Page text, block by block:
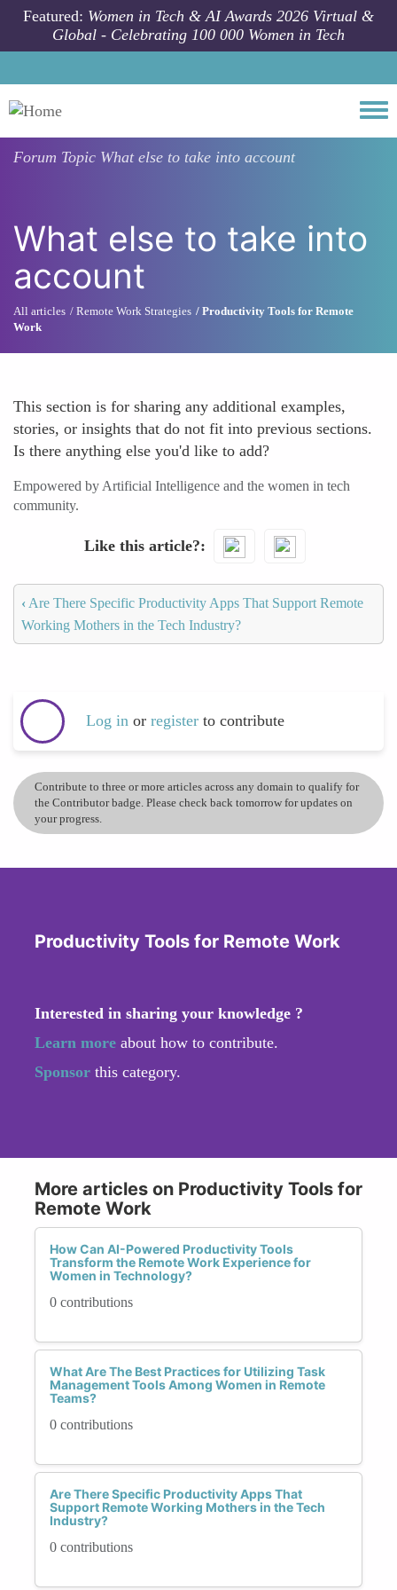
Skip to main content
Featured: Women in Tech & AI Awards 2026 Virtual &
Global - Celebrating 100 000 Women in Tech
Forum Topic What else to take into account
What else to take into
account
All articles Remote Work Strategies
Productivity Tools for Remote
Work
This section is for sharing any additional examples,
stories, or insights that do not fit into previous sections.
Is there anything else you'd like to add?
Empowered by Artificial Intelligence and the women in tech
community.
Like this article?
‹ Are There Specific Productivity Apps That Support Remote
Working Mothers in the Tech Industry?
Log in or register to contribute
Contribute to three or more articles across any domain to qualify for
the Contributor badge. Please check back tomorrow for updates on
your progress.
Productivity Tools for Remote Work
Interested in sharing your knowledge ?
Learn more about how to contribute.
Sponsor this category.
More articles on Productivity Tools for
Remote Work
How Can AI-Powered Productivity Tools
Transform the Remote Work Experience for
Women in Technology?
0 contributions
What Are The Best Practices for Utilizing Task
Management Tools Among Women in Remote
Teams?
0 contributions
Are There Specific Productivity Apps That
Support Remote Working Mothers in the Tech
Industry?
0 contributions